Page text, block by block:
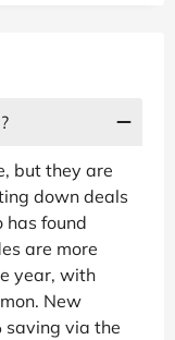
but they are
down deals
has found
are more
year, with
New
saving via the